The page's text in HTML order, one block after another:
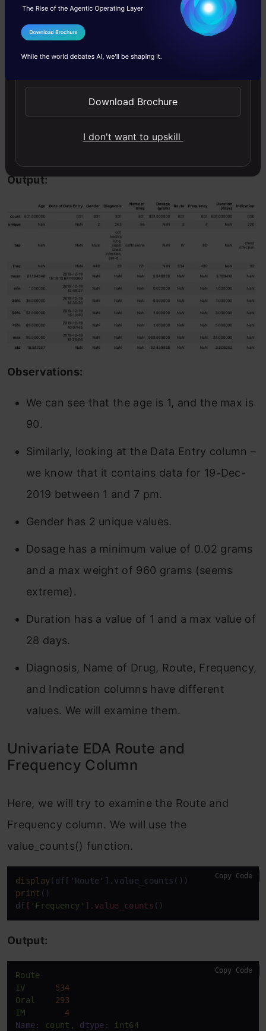
Now, we shall look at some statistics across all
statistics across all columns. Let us examine
Output:
Observations:
We can see that the age is 1, and the max is
90.
Similarly, looking at the Data Entry column –
we know that it contains data for 19-Dec-
2019 between 1 and 7 pm.
Gender has 2 unique values.
Dosage has a minimum value of 0.02 grams
and a max weight of 960 grams (seems
extreme).
Duration has a value of 1 and a max value of
28 days.
Diagnosis, Name of Drug, Route, Frequency,
and Indication columns have different
values. We will examine them.
Univariate EDA Route and
Frequency Column
Here, we will try to examine the Route and
Frequency column. We will use the
value_counts() function.
display
print ()
df [ 'Frequency' ] .value_counts ()
Copy Code
Output:
Route
IV
534
Oral
293
IM
4
Name:
count, dtype: int64
Copy Code
I Agree to the
Send WhatsApp Updates
Download Brochure
I don't want to upskill